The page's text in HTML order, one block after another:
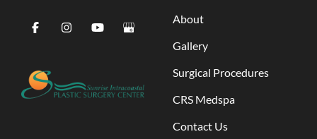
About
Gallery
Surgical Procedures
CRS Medspa
Contact Us